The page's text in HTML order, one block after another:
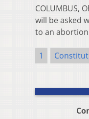
COLUMBUS,
will be asked
to an
1